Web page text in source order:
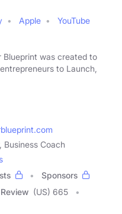
Apple
YouTube
Blueprint was created to
to Launch,
Business Coach
Sponsors
(US) 665